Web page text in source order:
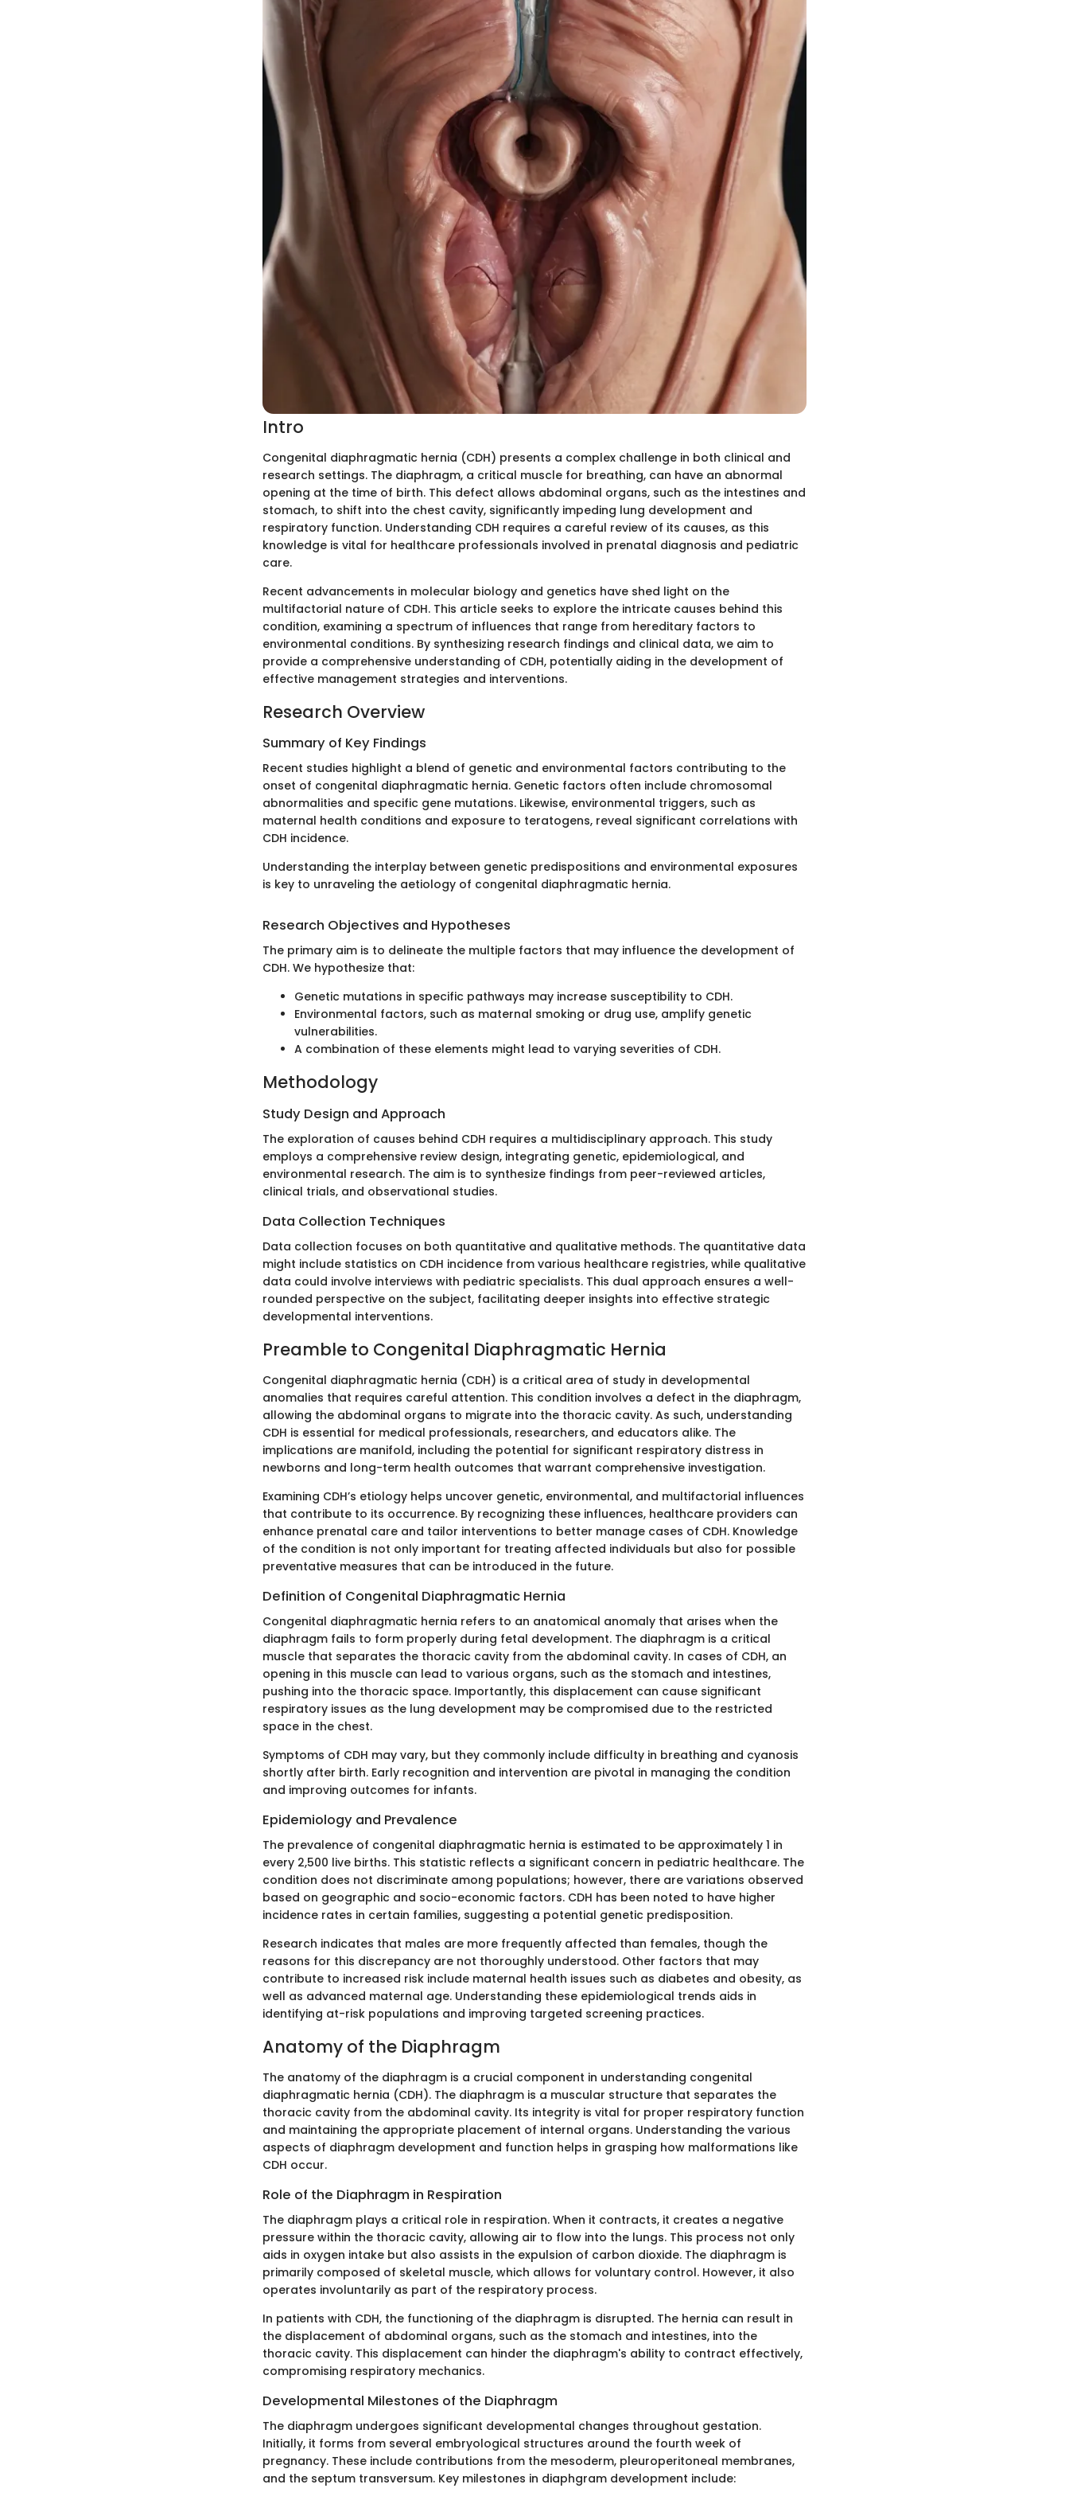
Intro
Congenital diaphragmatic hernia (CDH) presents a complex challenge in both clinical and
research settings. The diaphragm, a critical muscle for breathing, can have an abnormal
opening at the time of birth. This defect allows abdominal organs, such as the intestines and
stomach, to shift into the chest cavity, significantly impeding lung development and
respiratory function. Understanding CDH requires a careful review of its causes, as this
knowledge is vital for healthcare professionals involved in prenatal diagnosis and pediatric
care.
Recent advancements in molecular biology and genetics have shed light on the
multifactorial nature of CDH. This article seeks to explore the intricate causes behind this
condition, examining a spectrum of influences that range from hereditary factors to
environmental conditions. By synthesizing research findings and clinical data, we aim to
provide a comprehensive understanding of CDH, potentially aiding in the development of
effective management strategies and interventions.
Research Overview
Summary of Key Findings
Recent studies highlight a blend of genetic and environmental factors contributing to the
onset of congenital diaphragmatic hernia. Genetic factors often include chromosomal
abnormalities and specific gene mutations. Likewise, environmental triggers, such as
maternal health conditions and exposure to teratogens, reveal significant correlations with
CDH incidence.
Understanding the interplay between genetic predispositions and environmental exposures
is key to unraveling the aetiology of congenital diaphragmatic hernia.
Research Objectives and Hypotheses
The primary aim is to delineate the multiple factors that may influence the development of
CDH. We hypothesize that:
Genetic mutations in specific pathways may increase susceptibility to CDH.
Environmental factors, such as maternal smoking or drug use, amplify genetic
vulnerabilities.
A combination of these elements might lead to varying severities of CDH.
Methodology
Study Design and Approach
The exploration of causes behind CDH requires a multidisciplinary approach. This study
employs a comprehensive review design, integrating genetic, epidemiological, and
environmental research. The aim is to synthesize findings from peer-reviewed articles,
clinical trials, and observational studies.
Data Collection Techniques
Data collection focuses on both quantitative and qualitative methods. The quantitative data
might include statistics on CDH incidence from various healthcare registries, while qualitative
data could involve interviews with pediatric specialists. This dual approach ensures a well-
rounded perspective on the subject, facilitating deeper insights into effective strategic
developmental interventions.
Preamble to Congenital Diaphragmatic Hernia
Congenital diaphragmatic hernia (CDH) is a critical area of study in developmental
anomalies that requires careful attention. This condition involves a defect in the diaphragm,
allowing the abdominal organs to migrate into the thoracic cavity. As such, understanding
CDH is essential for medical professionals, researchers, and educators alike. The
implications are manifold, including the potential for significant respiratory distress in
newborns and long-term health outcomes that warrant comprehensive investigation.
Examining CDH’s etiology helps uncover genetic, environmental, and multifactorial influences
that contribute to its occurrence. By recognizing these influences, healthcare providers can
enhance prenatal care and tailor interventions to better manage cases of CDH. Knowledge
of the condition is not only important for treating affected individuals but also for possible
preventative measures that can be introduced in the future.
Definition of Congenital Diaphragmatic Hernia
Congenital diaphragmatic hernia refers to an anatomical anomaly that arises when the
diaphragm fails to form properly during fetal development. The diaphragm is a critical
muscle that separates the thoracic cavity from the abdominal cavity. In cases of CDH, an
opening in this muscle can lead to various organs, such as the stomach and intestines,
pushing into the thoracic space. Importantly, this displacement can cause significant
respiratory issues as the lung development may be compromised due to the restricted
space in the chest.
Symptoms of CDH may vary, but they commonly include difficulty in breathing and cyanosis
shortly after birth. Early recognition and intervention are pivotal in managing the condition
and improving outcomes for infants.
Epidemiology and Prevalence
The prevalence of congenital diaphragmatic hernia is estimated to be approximately 1 in
every 2,500 live births. This statistic reflects a significant concern in pediatric healthcare. The
condition does not discriminate among populations; however, there are variations observed
based on geographic and socio-economic factors. CDH has been noted to have higher
incidence rates in certain families, suggesting a potential genetic predisposition.
Research indicates that males are more frequently affected than females, though the
reasons for this discrepancy are not thoroughly understood. Other factors that may
contribute to increased risk include maternal health issues such as diabetes and obesity, as
well as advanced maternal age. Understanding these epidemiological trends aids in
identifying at-risk populations and improving targeted screening practices.
Anatomy of the Diaphragm
The anatomy of the diaphragm is a crucial component in understanding congenital
diaphragmatic hernia (CDH). The diaphragm is a muscular structure that separates the
thoracic cavity from the abdominal cavity. Its integrity is vital for proper respiratory function
and maintaining the appropriate placement of internal organs. Understanding the various
aspects of diaphragm development and function helps in grasping how malformations like
CDH occur.
Role of the Diaphragm in Respiration
The diaphragm plays a critical role in respiration. When it contracts, it creates a negative
pressure within the thoracic cavity, allowing air to flow into the lungs. This process not only
aids in oxygen intake but also assists in the expulsion of carbon dioxide. The diaphragm is
primarily composed of skeletal muscle, which allows for voluntary control. However, it also
operates involuntarily as part of the respiratory process.
In patients with CDH, the functioning of the diaphragm is disrupted. The hernia can result in
the displacement of abdominal organs, such as the stomach and intestines, into the
thoracic cavity. This displacement can hinder the diaphragm's ability to contract effectively,
compromising respiratory mechanics.
Developmental Milestones of the Diaphragm
The diaphragm undergoes significant developmental changes throughout gestation.
Initially, it forms from several embryological structures around the fourth week of
pregnancy. These include contributions from the mesoderm, pleuroperitoneal membranes,
and the septum transversum. Key milestones in diaphgram development include: